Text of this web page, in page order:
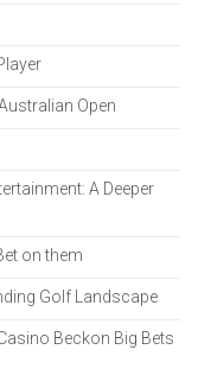
Open
A Deeper
on them
Golf Landscape
Beckon Big Bets